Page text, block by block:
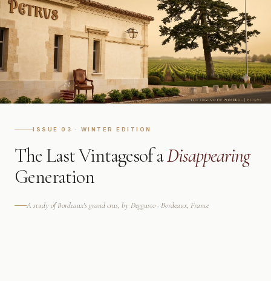
ISSUE 03 · WINTER EDITION
The Last Vintagesof aDisappearing
Generation
A study of Bordeaux's grand crus, by Deggusto · Bordeaux, France